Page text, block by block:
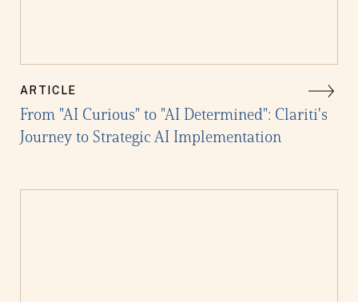
ARTICLE
From "AI Curious" to "AI Determined": Clariti's
Journey to Strategic AI Implementation